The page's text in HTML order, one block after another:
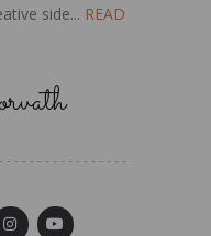
side... READ